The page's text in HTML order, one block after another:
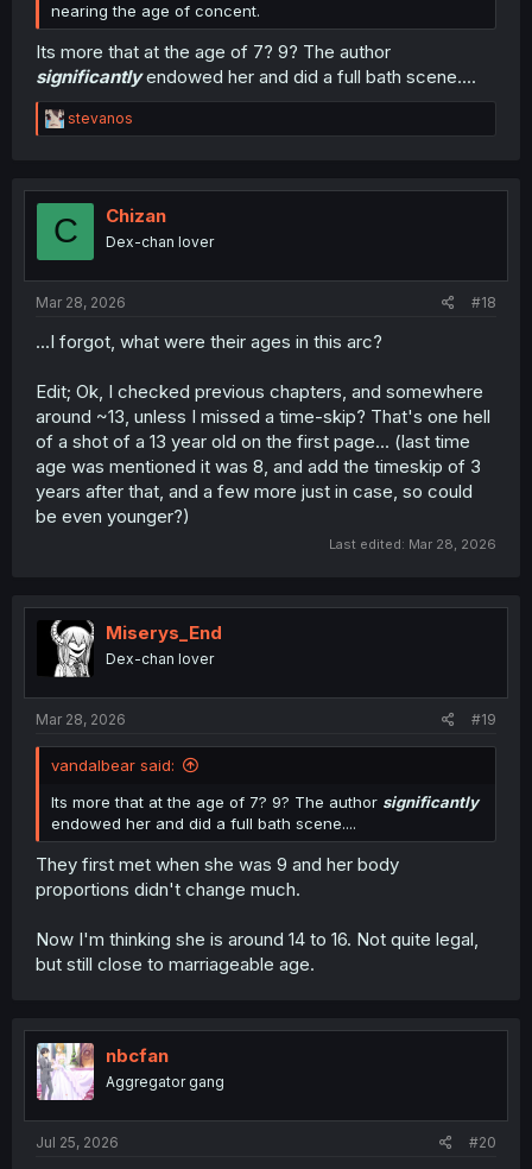
nearing the age of concent.
Its more that at the age of 7? 9? The author
significantlyendowed her and did a full bath scene....
R
e
t
o
stevanos
C Chizan
Dex-chan lover
Mar 28, 2026 #18
...I forgot, what were their ages in this arc?
Edit; Ok, I checked previous chapters, and somewhere
around ~13, unless I missed a time-skip? That's one hell
of a shot of a 13 year old on the first page... (last time
age was mentioned it was 8, and add the timeskip of 3
years after that, and a few more just in case, so could
be even younger?)
Last edited: Mar 28, 2026
Miserys_End
Dex-chan lover
Mar 28, 2026 #19
vandalbear said:
Its more that at the age of 7? 9? The author significantly
endowed her and did a full bath scene....
They first met when she was 9 and her body
proportions didn't change much.
Now I'm thinking she is around 14 to 16. Not quite legal,
but still close to marriageable age.
nbcfan
Aggregator gang
Jul 25, 2026 #20